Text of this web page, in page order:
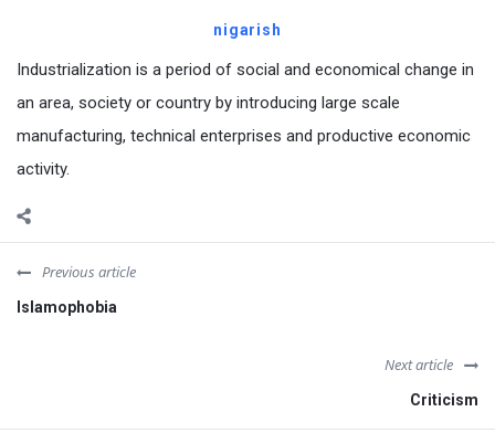
nigarish
Industrialization is a period of social and economical change in
an area, society or country by introducing large scale
manufacturing, technical enterprises and productive economic
activity.
Previous article
Islamophobia
Next article
Criticism